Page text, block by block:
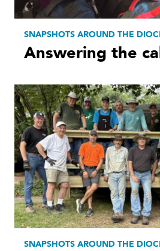
SNAPSHOTS AROUND THE
Answering the
SNAPSHOTS AROUND THE